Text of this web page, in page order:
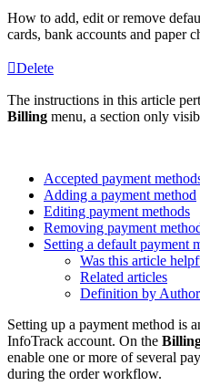
How to add, edit or remove
cards, bank accounts and paper
Delete
The instructions in this article
Billing menu, a section only
Accepted payment
Adding a payment method
Editing payment methods
Removing payment
Setting a default payment
Was this article
Related articles
Definition by Author
Setting up a payment method is
InfoTrack account. On the
enable one or more of several
during the order workflow.